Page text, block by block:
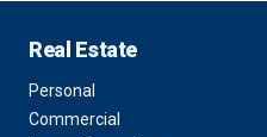
Real Estate
Personal
Commercial